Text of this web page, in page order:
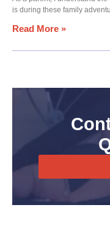
is during these family
Read More »